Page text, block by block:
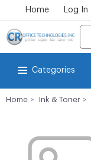
Home Log In
Categories
Home Ink & Toner